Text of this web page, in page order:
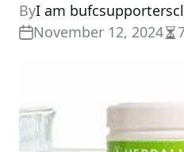
ByI am
November 12, 2024